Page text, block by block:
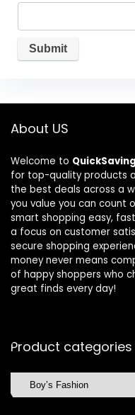
About US
Welcome to
for top-quality products
the best deals across a
you value you can count
smart shopping easy,
a focus on customer
secure shopping
money never means
of happy shoppers who
great finds every day!
Product categories